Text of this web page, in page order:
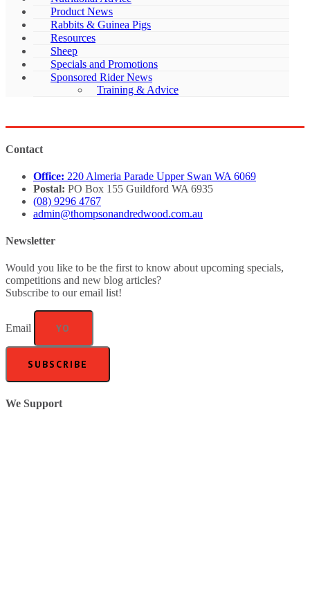
Product News
Rabbits & Guinea Pigs
Resources
Sheep
Specials and Promotions
Sponsored Rider News
Training & Advice
Contact
Office: 220 Almeria Parade Upper Swan WA 6069
Postal: PO Box 155 Guildford WA 6935
(08) 9296 4767
admin@thompsonandredwood.com.au
Newsletter
Would you like to be the first to know about upcoming specials,
competitions and new blog articles?
Subscribe to our email list!
Email
SUBSCRIBE
We Support